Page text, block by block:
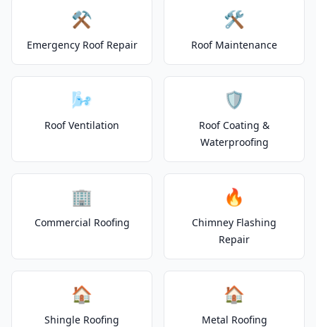
⚒️
Emergency Roof Repair
🛠️
Roof Maintenance
🌬️
Roof Ventilation
🛡️
Roof Coating &
Waterproofing
🏢
Commercial Roofing
🔥
Chimney Flashing
Repair
🏠
Shingle Roofing
🏠
Metal Roofing